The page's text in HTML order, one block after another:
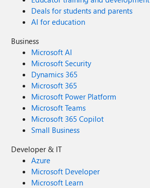
Deals for students and parents
AI for education
Business
Microsoft AI
Microsoft Security
Dynamics 365
Microsoft 365
Microsoft Power Platform
Microsoft Teams
Microsoft 365 Copilot
Small Business
Developer & IT
Azure
Microsoft Developer
Microsoft Learn